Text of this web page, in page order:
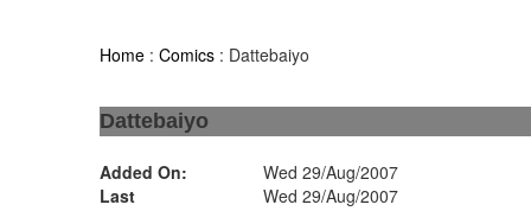
Home :Comics : Dattebaiyo
Dattebaiyo
Added On:
Wed 29/Aug/2007
Last
Wed 29/Aug/2007